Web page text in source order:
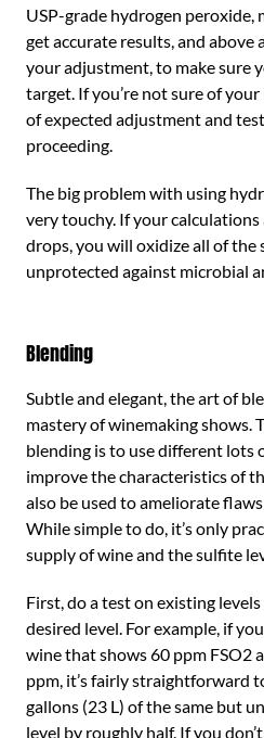
USP-grade hydrogen peroxide,
get accurate results, and above
your adjustment, to make sure
target. If you’re not sure of
of expected adjustment and
proceeding.
The big problem with using
very touchy. If your calculations
drops, you will oxidize all of the
unprotected against microbial
Blending
Subtle and elegant, the art of
mastery of winemaking shows.
blending is to use different lots
improve the characteristics of
also be used to ameliorate
While simple to do, it’s only
supply of wine and the sulfite
First, do a test on existing
desired level. For example, if
wine that shows 60 ppm FSO2
ppm, it’s fairly straightforward
gallons (23 L) of the same but
level by roughly half. If you